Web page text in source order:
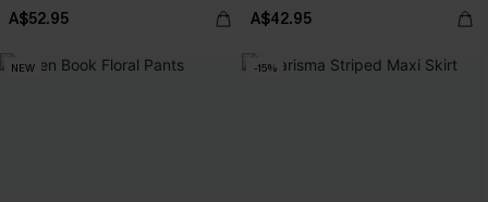
A$52.95 A$42.95
NEW -15%